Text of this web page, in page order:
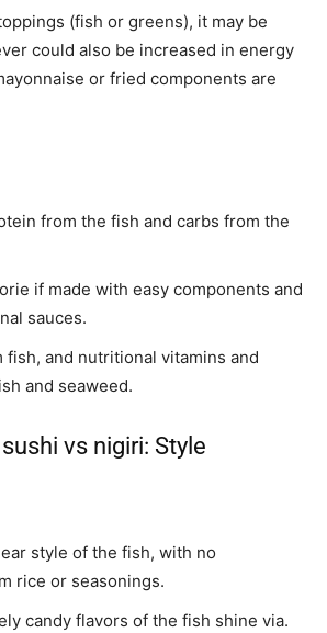
(fish or greens), it may be
could also be increased in energy
or fried components are
from the fish and carbs from the
if made with easy components and
sauces.
fish, and nutritional vitamins and
and seaweed.
vs nigiri: Style
style of the fish, with no
rice or seasonings.
candy flavors of the fish shine via.